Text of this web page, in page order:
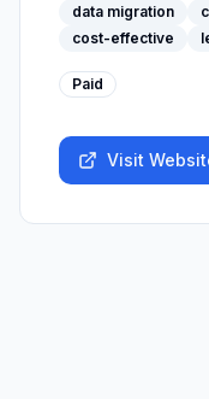
data migration
cost-effective
Paid
Visit